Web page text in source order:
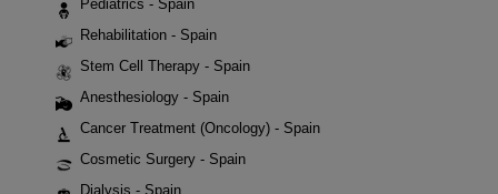
Pediatrics - Spain
Rehabilitation - Spain
Stem Cell Therapy - Spain
Anesthesiology - Spain
Cancer Treatment (Oncology) - Spain
Cosmetic Surgery - Spain
Dialysis - Spain